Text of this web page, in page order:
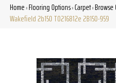
Home»Flooring Options»Carpet»Browse
Wakefield 2b150 T0216812e 2B150-959